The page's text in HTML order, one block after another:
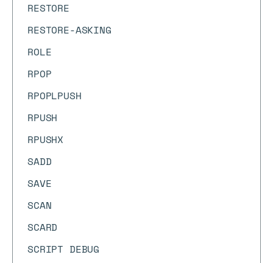
RESTORE
RESTORE-ASKING
ROLE
RPOP
RPOPLPUSH
RPUSH
RPUSHX
SADD
SAVE
SCAN
SCARD
SCRIPT DEBUG